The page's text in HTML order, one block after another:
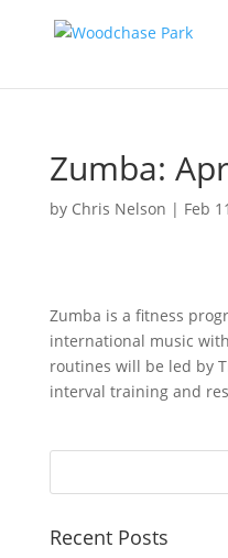
Zumba:
by Chris Nelson | Feb
Zumba is a fitness
international music
routines will be led by
interval training and
Recent Posts